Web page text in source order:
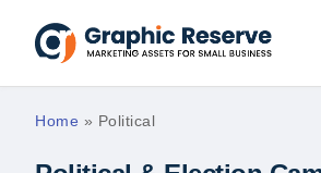
Home » Political